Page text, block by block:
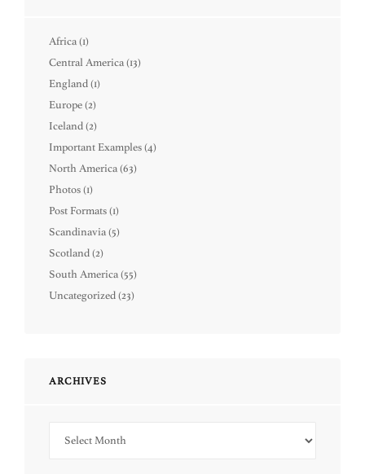
Africa (1)
Central America (13)
England (1)
Europe (2)
Iceland (2)
Important Examples (4)
North America (63)
Photos (1)
Post Formats (1)
Scandinavia (5)
Scotland (2)
South America (55)
Uncategorized (23)
ARCHIVES